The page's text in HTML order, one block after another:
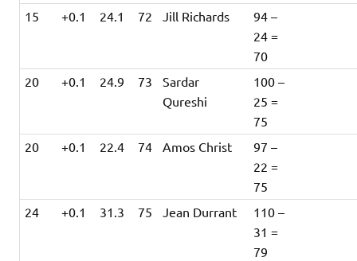
15
+0.1 24.1 72 Jill Richards
94 –
24 =
70
20
+0.1 24.9 73
Sardar
Qureshi
100 –
25 =
75
20
+0.1 22.4 74 Amos Christ
97 –
22 =
75
24
+0.1 31.3 75 Jean Durrant
110 –
31 =
79